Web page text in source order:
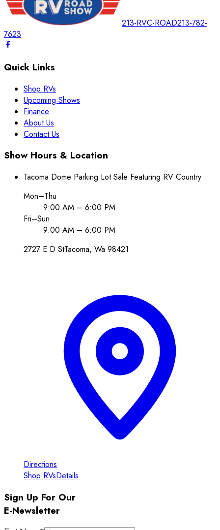
213-RVC-ROAD213-782-
7623
Quick Links
Shop RVs
Upcoming Shows
Finance
About Us
Contact Us
Show Hours & Location
Tacoma Dome Parking Lot Sale Featuring RV Country
Mon–Thu
9:00 AM – 6:00 PM
Fri–Sun
9:00 AM – 6:00 PM
2727 E D StTacoma, Wa 98421
Directions
Shop RVsDetails
Sign Up For Our
E-Newsletter